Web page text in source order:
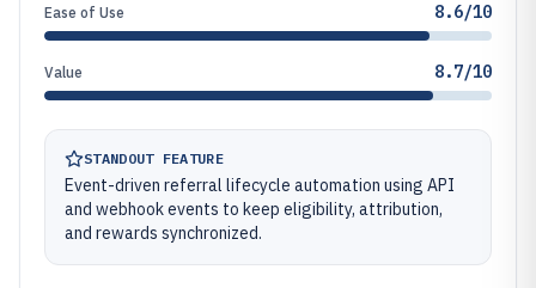
Ease of Use 8.6/10
Value 8.7/10
STANDOUT FEATURE
Event-driven referral lifecycle automation using API
and webhook events to keep eligibility, attribution,
and rewards synchronized.